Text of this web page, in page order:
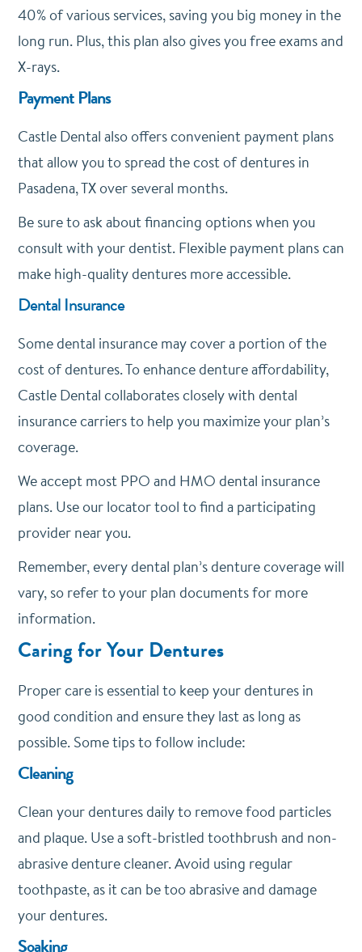
40% of various services, saving you big money in the
long run. Plus, this plan also gives you free exams and
X-rays.
Payment Plans
Castle Dental also offers convenient payment plans
that allow you to spread the cost of dentures in
Pasadena, TX over several months.
Be sure to ask about financing options when you
consult with your dentist. Flexible payment plans can
make high-quality dentures more accessible.
Dental Insurance
Some dental insurance may cover a portion of the
cost of dentures. To enhance denture affordability,
Castle Dental collaborates closely with dental
insurance carriers to help you maximize your plan’s
coverage.
We accept most PPO and HMO dental insurance
plans. Use our locator tool to find a participating
provider near you.
Remember, every dental plan’s denture coverage will
vary, so refer to your plan documents for more
information.
Caring for Your Dentures
Proper care is essential to keep your dentures in
good condition and ensure they last as long as
possible. Some tips to follow include:
Cleaning
Clean your dentures daily to remove food particles
and plaque. Use a soft-bristled toothbrush and non-
abrasive denture cleaner. Avoid using regular
toothpaste, as it can be too abrasive and damage
your dentures.
Soaking